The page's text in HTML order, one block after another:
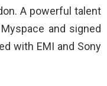
A powerful talent
and signed
with EMI and Sony